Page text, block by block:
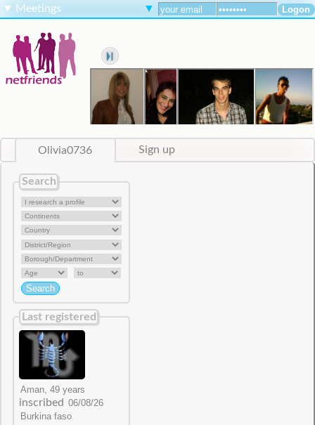
▼ Meetings ▼
Olivia0736 Sign up
Search
Last registered
inscribed